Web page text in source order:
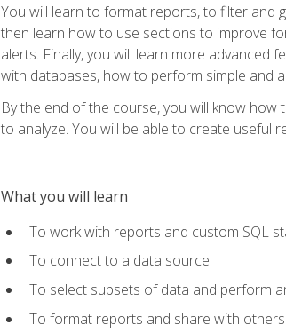
You will learn to format reports, to filter and
then learn how to use sections to improve
alerts. Finally, you will learn more advanced
with databases, how to perform simple and
By the end of the course, you will know
to analyze. You will be able to create useful
What you will learn
To work with reports and custom SQL
To connect to a data source
To select subsets of data and perform
To format reports and share with others